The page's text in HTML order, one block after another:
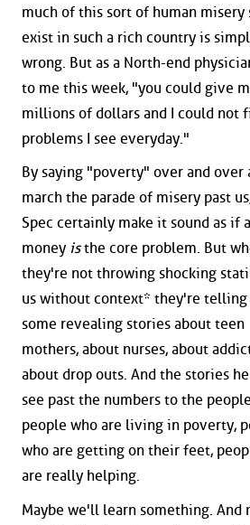
much of this sort of human misery
exist in such a rich country is
wrong. But as a North-end
to me this week, "you could give
millions of dollars and I could not
problems I see everyday."
By saying "poverty" over and over
march the parade of misery past
Spec certainly make it sound as if
money isthe core problem. But
they're not throwing shocking
us without context* they're telling
some revealing stories about teen
mothers, about nurses, about
about drop outs. And the stories
see past the numbers to the
people who are living in poverty,
who are getting on their feet,
are really helping.
Maybe we'll learn something. And